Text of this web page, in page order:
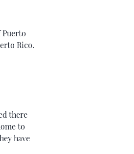
Puerto
Rico.
there
to
have